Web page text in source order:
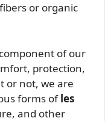
or organic
of our
protection,
or not, we are
forms ofles
and other